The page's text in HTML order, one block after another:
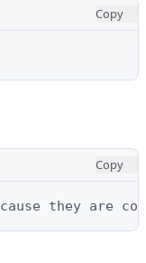
Copy
Copy
they are